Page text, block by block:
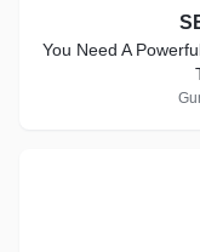
You Need A